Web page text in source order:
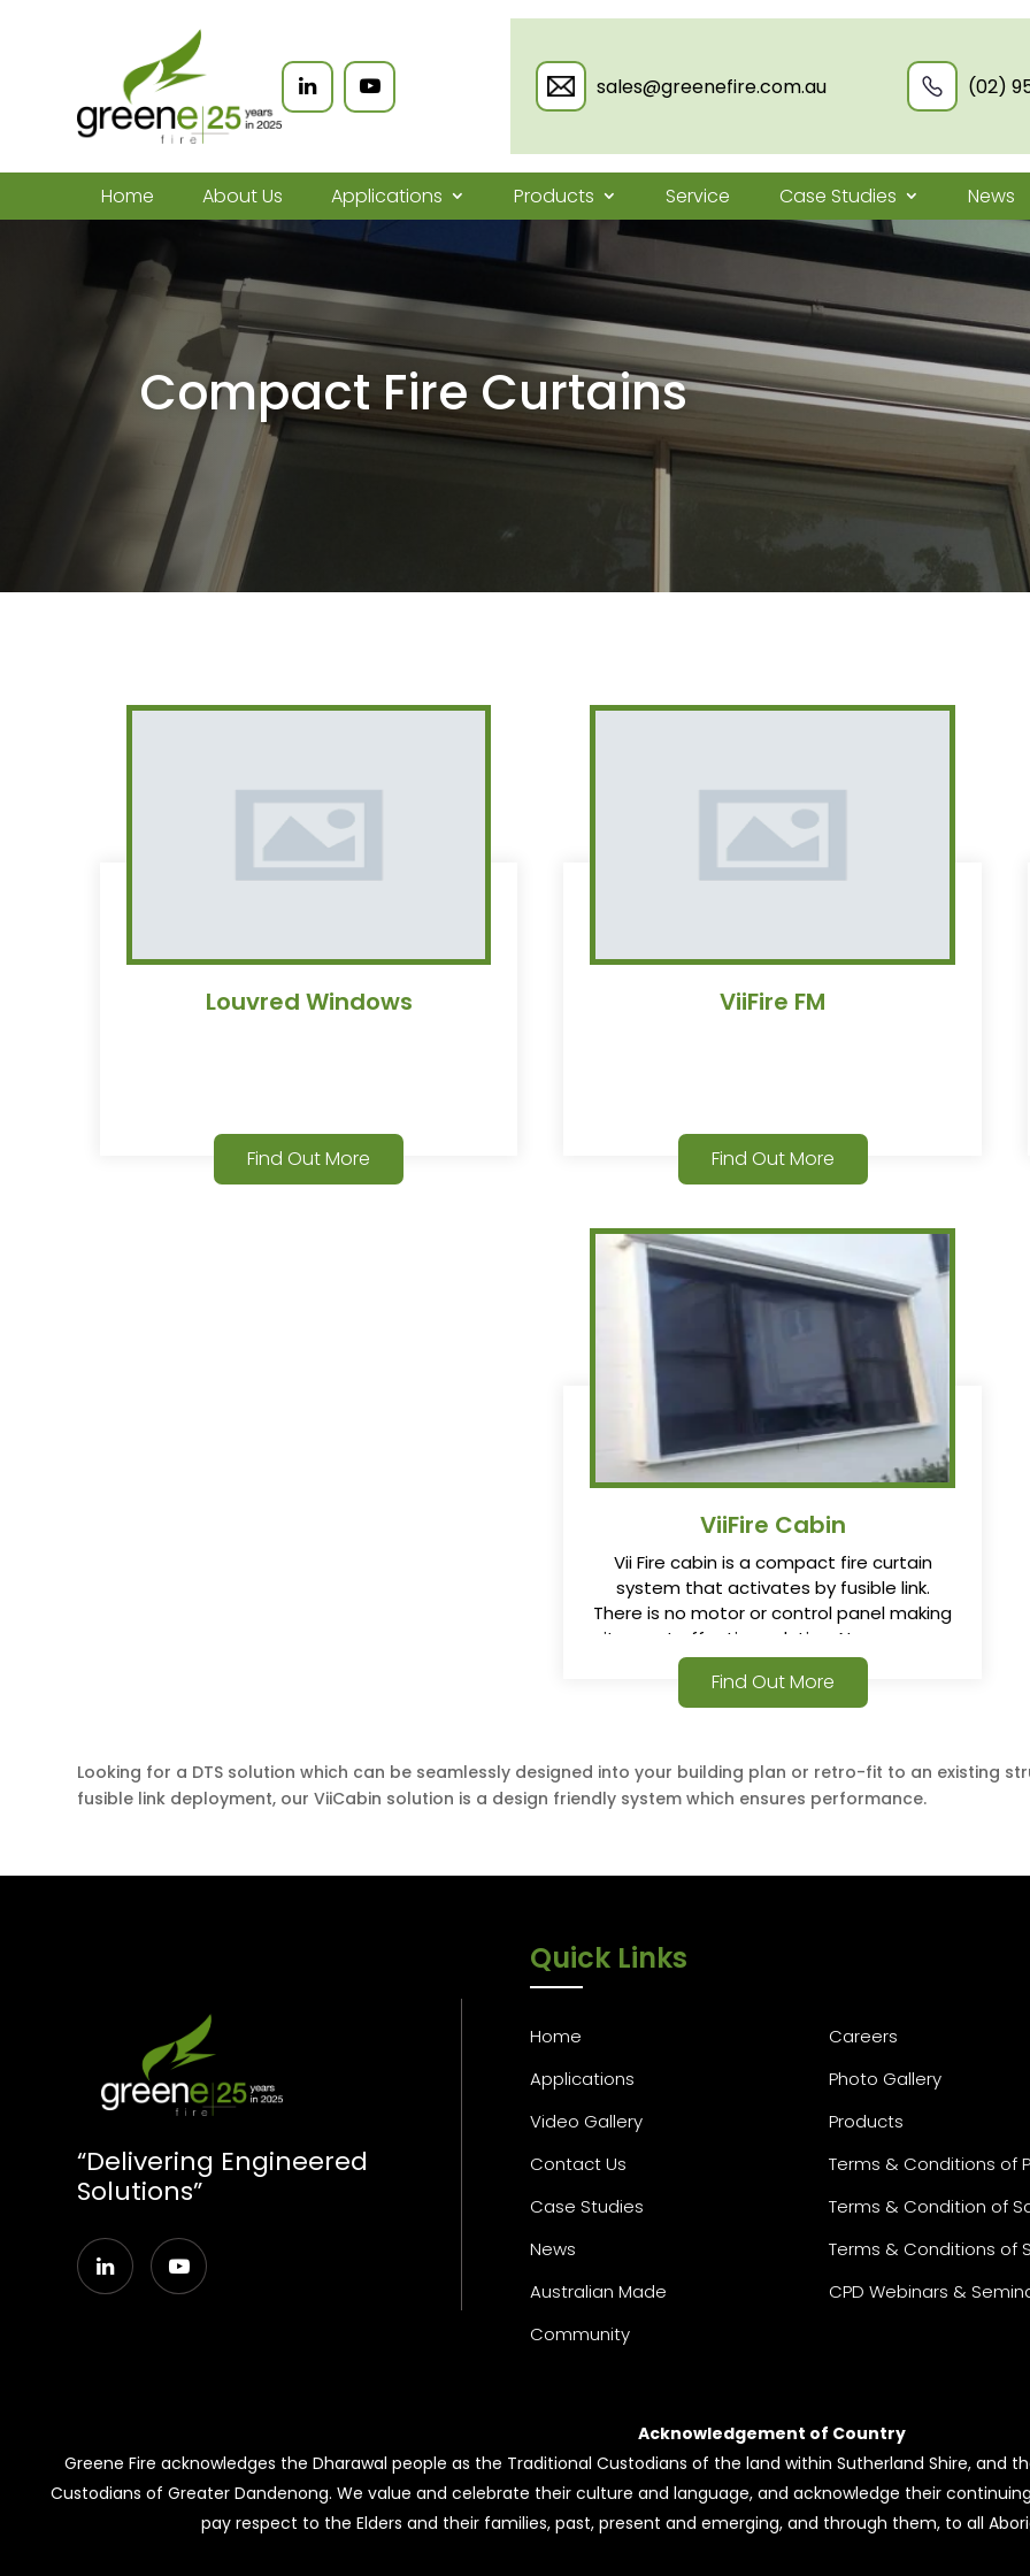
sales@greenefire.com.au (02)
Home About Us Applications Products Service Case Studies News
Compact Fire Curtains
Louvred Windows
Find Out More
ViiFire FM
Find Out More
ViiFire Cabin
Vii Fire cabin is a compact fire curtain
system that activates by fusible link.
There is no motor or control panel making
it a cost effective solution. No power or
alarm signals required.
Find Out More
Looking for a DTS solution which can be seamlessly designed into your building plan or retro-fit to an existing
fusible link deployment, our ViiCabin solution is a design friendly system which ensures performance.
“Delivering Engineered
Solutions”
Quick Links
Home
Careers
Applications
Photo Gallery
Video Gallery
Products
Contact Us
Terms & Conditions of
Case Studies
Terms & Condition of
News
Terms & Conditions of
Australian Made
CPD Webinars &
Community
Acknowledgement of Country
Greene Fire acknowledges the Dharawal people as the Traditional Custodians of the land within Sutherland Shire, and
Custodians of Greater Dandenong. We value and celebrate their culture and language, and acknowledge their
pay respect to the Elders and their families, past, present and emerging, and through them, to all